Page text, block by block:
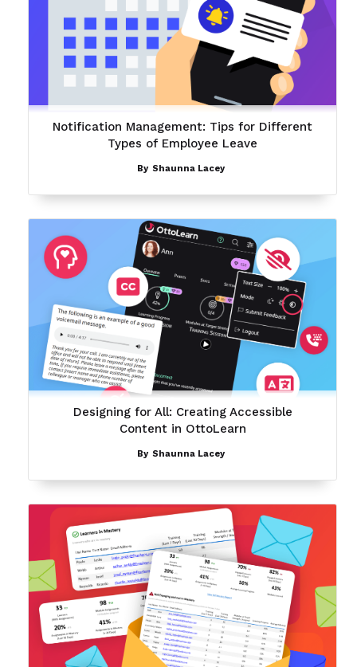
Notification Management: Tips for Different
Types of Employee Leave
By Shaunna Lacey
Designing for All: Creating Accessible
Content in OttoLearn
By Shaunna Lacey